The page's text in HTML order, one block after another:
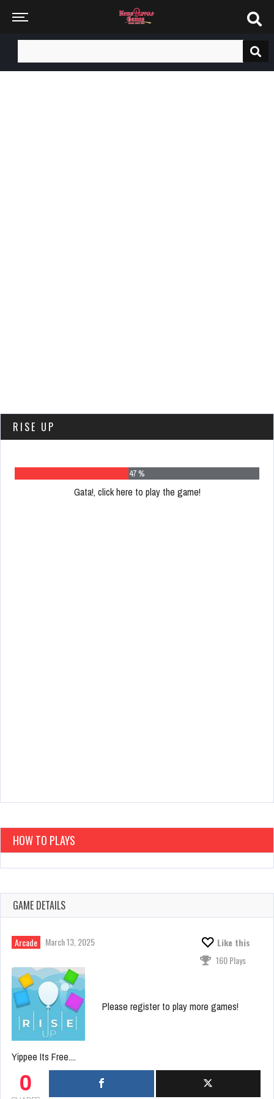
for:
RISE UP
58 %
Gata!, click here to play the game!
HOW TO PLAYS
GAME DETAILS
Arcade March 13, 2025
Like this
160 Plays
Please register to play more games!
Yippee Its Free....
0